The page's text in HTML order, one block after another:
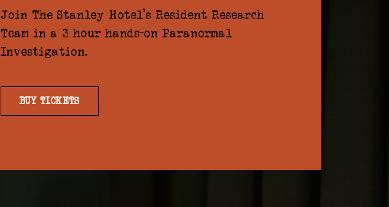
Join The Stanley Hotel's Resident Research
Team in a 3 hour hands-on Paranormal
Investigation.
BUY TICKETS